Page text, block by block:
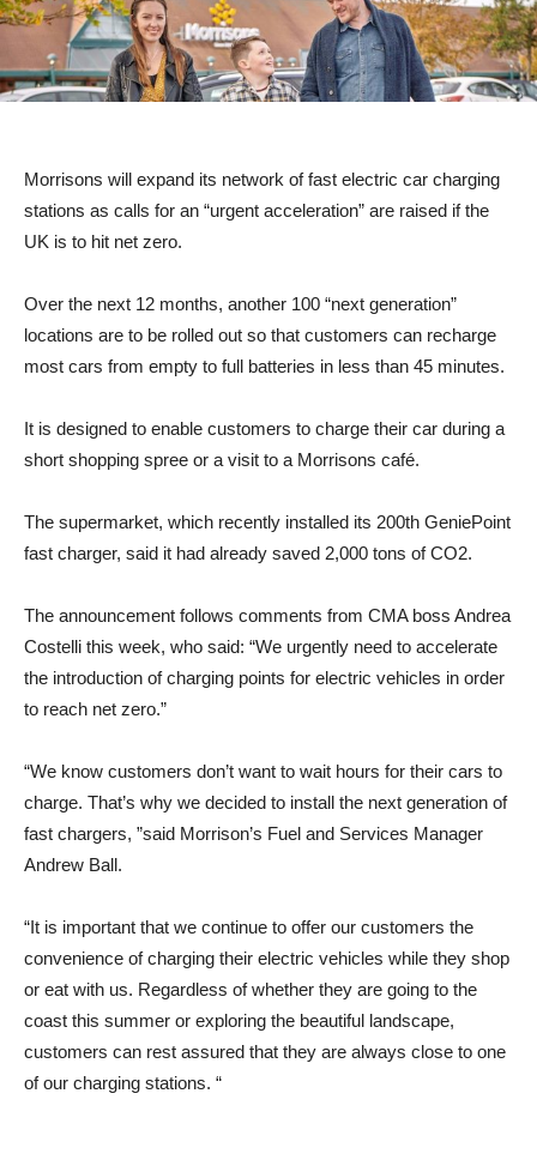
Morrisons will expand its network of fast electric car charging
stations as calls for an “urgent acceleration” are raised if the
UK is to hit net zero.
Over the next 12 months, another 100 “next generation”
locations are to be rolled out so that customers can recharge
most cars from empty to full batteries in less than 45 minutes.
It is designed to enable customers to charge their car during a
short shopping spree or a visit to a Morrisons café.
The supermarket, which recently installed its 200th GeniePoint
fast charger, said it had already saved 2,000 tons of CO2.
The announcement follows comments from CMA boss Andrea
Costelli this week, who said: “We urgently need to accelerate
the introduction of charging points for electric vehicles in order
to reach net zero.”
“We know customers don’t want to wait hours for their cars to
charge. That’s why we decided to install the next generation of
fast chargers, ”said Morrison’s Fuel and Services Manager
Andrew Ball.
“It is important that we continue to offer our customers the
convenience of charging their electric vehicles while they shop
or eat with us. Regardless of whether they are going to the
coast this summer or exploring the beautiful landscape,
customers can rest assured that they are always close to one
of our charging stations. “